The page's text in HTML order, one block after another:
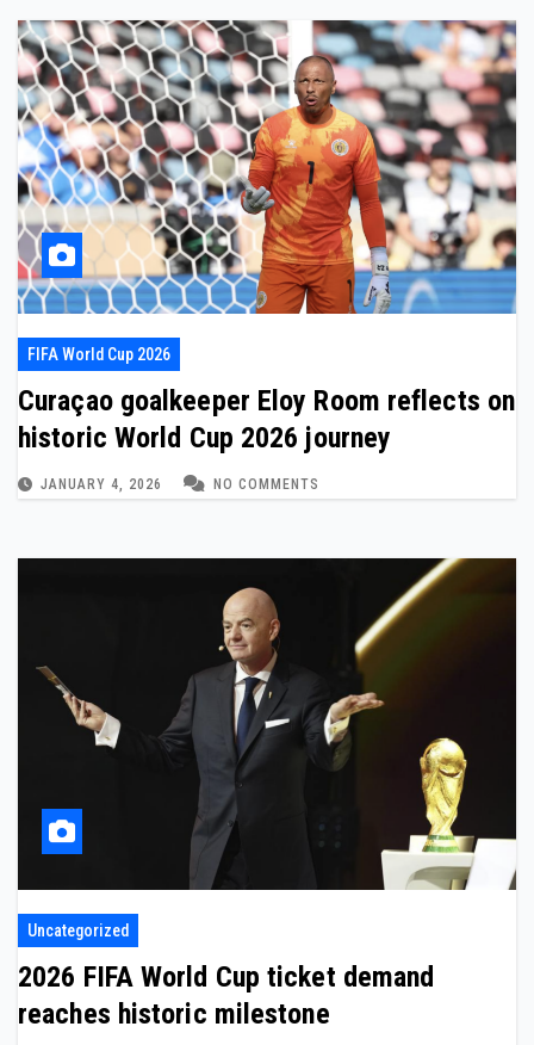
FIFA World Cup 2026
Curaçao goalkeeper Eloy Room reflects on
historic World Cup 2026 journey
JANUARY 4, 2026 NO COMMENTS
Uncategorized
2026 FIFA World Cup ticket demand
reaches historic milestone